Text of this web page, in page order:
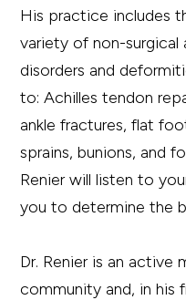
His practice includes
variety of non-surgical
disorders and
to: Achilles tendon
ankle fractures, flat
sprains, bunions, and
Renier will listen to
you to determine the
Dr. Renier is an active
community and, in his